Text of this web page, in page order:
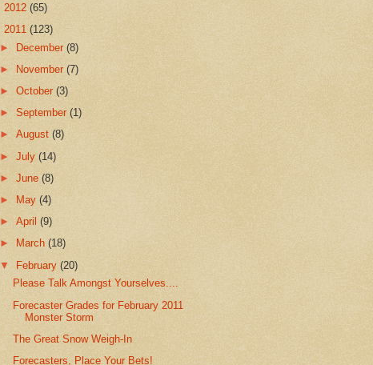
2012 (65)
2011 (123)
► December(8)
► November(7)
►October(3)
►September(1)
►August(8)
►July(14)
►June(8)
►
May(4)
►April(9)
►
March(18)
▼ February(20)
Please Talk Amongst Yourselves....
Forecaster Grades for February 2011
Monster Storm
The Great Snow Weigh-In
Forecasters, Place Your Bets!